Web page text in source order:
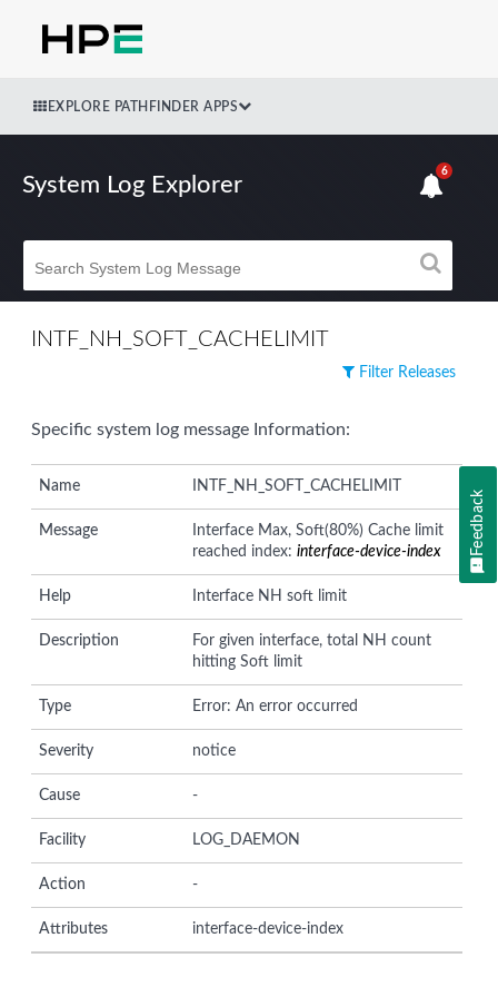
EXPLORE PATHFINDER APPS
System Log Explorer
6
INTF_NH_SOFT_CACHELIMIT
Filter Releases
Specific system log message Information:
Name INTF_NH_SOFT_CACHELIMIT
Message
Interface Max, Soft(80%) Cache limit
reached index:interface-device-index
Help Interface NH soft limit
Description
For given interface, total NH count
hitting Soft limit
Type Error: An error occurred
Severity notice
Cause -
Facility LOG_DAEMON
Action -
Attributes interface-device-index
Feedback